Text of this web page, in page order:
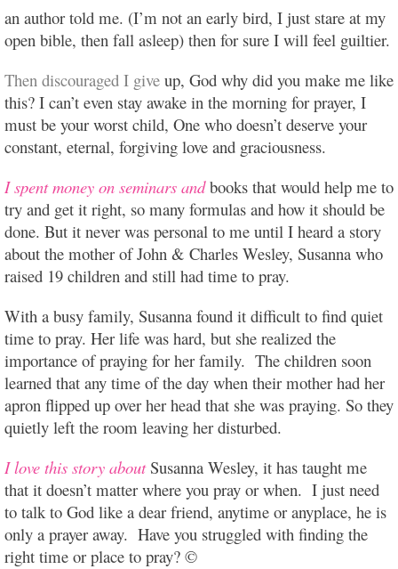
an author told me. (I’m not an early bird, I just stare at my
open bible, then fall asleep) then for sure I will feel guiltier.
Then discouraged I give up, God why did you make me like
this? I can’t even stay awake in the morning for prayer, I
must be your worst child, One who doesn’t deserve your
constant, eternal, forgiving love and graciousness.
I spent money on seminars andbooks that would help me to
try and get it right, so many formulas and how it should be
done. But it never was personal to me until I heard a story
about the mother of John & Charles Wesley, Susanna who
raised 19 children and still had time to pray.
With a busy family, Susanna found it difficult to find quiet
time to pray. Her life was hard, but she realized the
importance of praying for her family. The children soon
learned that any time of the day when their mother had her
apron flipped up over her head that she was praying. So they
quietly left the room leaving her disturbed.
I love this story about Susanna Wesley, it has taught me
that it doesn’t matter where you pray or when. I just need
to talk to God like a dear friend, anytime or anyplace, he is
only a prayer away. Have you struggled with finding the
right time or place to pray? ©